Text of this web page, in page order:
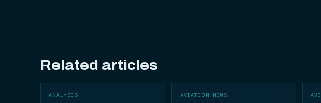
Related articles
ANALYSIS AVIATION NEWS